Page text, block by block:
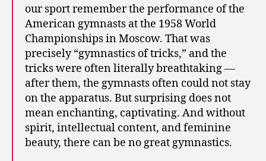
our sport remember the performance of the
American gymnasts at the 1958 World
Championships in Moscow. That was
precisely “gymnastics of tricks,” and the
tricks were often literally breathtaking —
after them, the gymnasts often could not stay
on the apparatus. But surprising does not
mean enchanting, captivating. And without
spirit, intellectual content, and feminine
beauty, there can be no great gymnastics.